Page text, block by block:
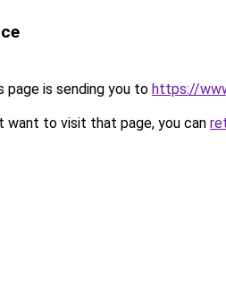
page is sending you to https://
want to visit that page, you can